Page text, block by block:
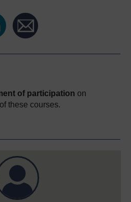
of participation on
these courses.